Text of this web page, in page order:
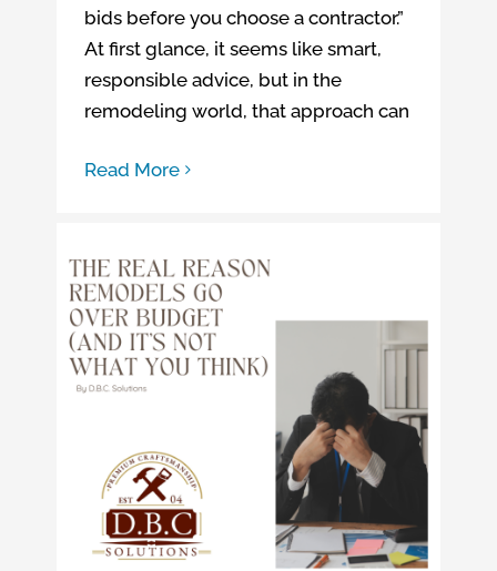
bids before you choose a contractor.”
At first glance, it seems like smart,
responsible advice, but in the
remodeling world, that approach can
Read More